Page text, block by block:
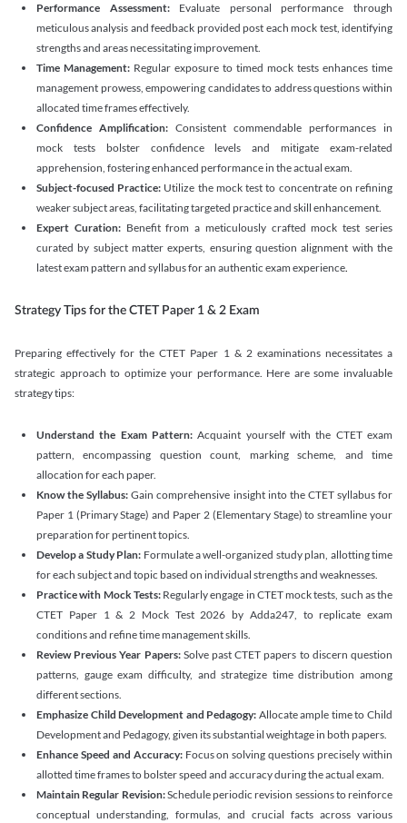
Performance Assessment:Evaluate personal performance through
meticulous analysis and feedback provided post each mock test, identifying
strengths and areas necessitating improvement.
Time Management: Regular exposure to timed mock tests enhances time
management prowess, empowering candidates to address questions within
allocated time frames effectively.
Confidence Amplification: Consistent commendable performances in
mock tests bolster confidence levels and mitigate exam-related
apprehension, fostering enhanced performance in the actual exam.
Subject-focused Practice: Utilize the mock test to concentrate on refining
weaker subject areas, facilitating targeted practice and skill enhancement.
Expert Curation:Benefit from a meticulously crafted mock test series
curated by subject matter experts, ensuring question alignment with the
latest exam pattern and syllabus for an authentic exam experience.
Strategy Tips for the CTET Paper 1 & 2 Exam
Preparing effectively for the CTET Paper 1 & 2 examinations necessitates a
strategic approach to optimize your performance. Here are some invaluable
strategy tips:
Understand the Exam Pattern:Acquaint yourself with the CTET exam
pattern, encompassing question count, marking scheme, and time
allocation for each paper.
Know the Syllabus:Gain comprehensive insight into the CTET syllabus for
Paper 1 (Primary Stage) and Paper 2 (Elementary Stage) to streamline your
preparation for pertinent topics.
Develop a Study Plan: Formulate a well-organized study plan, allotting time
for each subject and topic based on individual strengths and weaknesses.
Practice with Mock Tests: Regularly engage in CTET mock tests, such as the
CTET Paper 1 & 2 Mock Test 2026 by Adda247, to replicate exam
conditions and refine time management skills.
Review Previous Year Papers: Solve past CTET papers to discern question
patterns, gauge exam difficulty, and strategize time distribution among
different sections.
Emphasize Child Development and Pedagogy: Allocate ample time to Child
Development and Pedagogy, given its substantial weightage in both papers.
Enhance Speed and Accuracy: Focus on solving questions precisely within
allotted time frames to bolster speed and accuracy during the actual exam.
Maintain Regular Revision:Schedule periodic revision sessions to reinforce
conceptual understanding, formulas, and crucial facts across various